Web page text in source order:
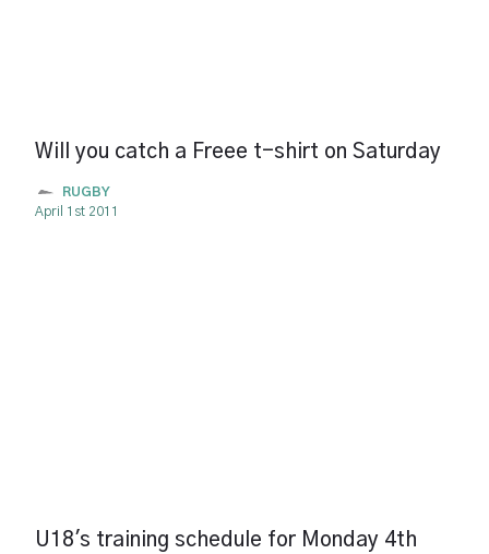
Will you catch a Freee t-shirt on Saturday
RUGBY
April 1st 2011
U18's training schedule for Monday 4th